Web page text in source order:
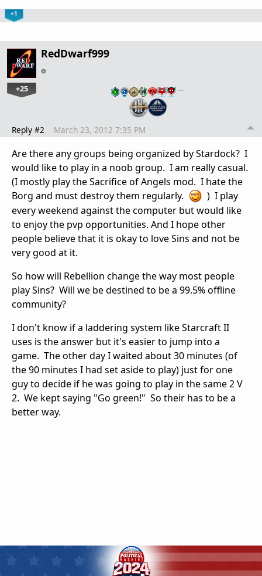
+1
RedDwarf999
+25 …
Reply #2 March 23, 2012 7:35 PM
Are there any groups being organized by Stardock? I
would like to play in a noob group. I am really casual.
(I mostly play the Sacrifice of Angels mod. I hate the
Borg and must destroy them regularly.
) I play
every weekend against the computer but would like
to enjoy the pvp opportunities. And I hope other
people believe that it is okay to love Sins and not be
very good at it.
So how will Rebellion change the way most people
play Sins? Will we be destined to be a 99.5% offline
community?
I don't know if a laddering system like Starcraft II
uses is the answer but it's easier to jump into a
game. The other day I waited about 30 minutes (of
the 90 minutes I had set aside to play) just for one
guy to decide if he was going to play in the same 2 V
2. We kept saying "Go green!" So their has to be a
better way.